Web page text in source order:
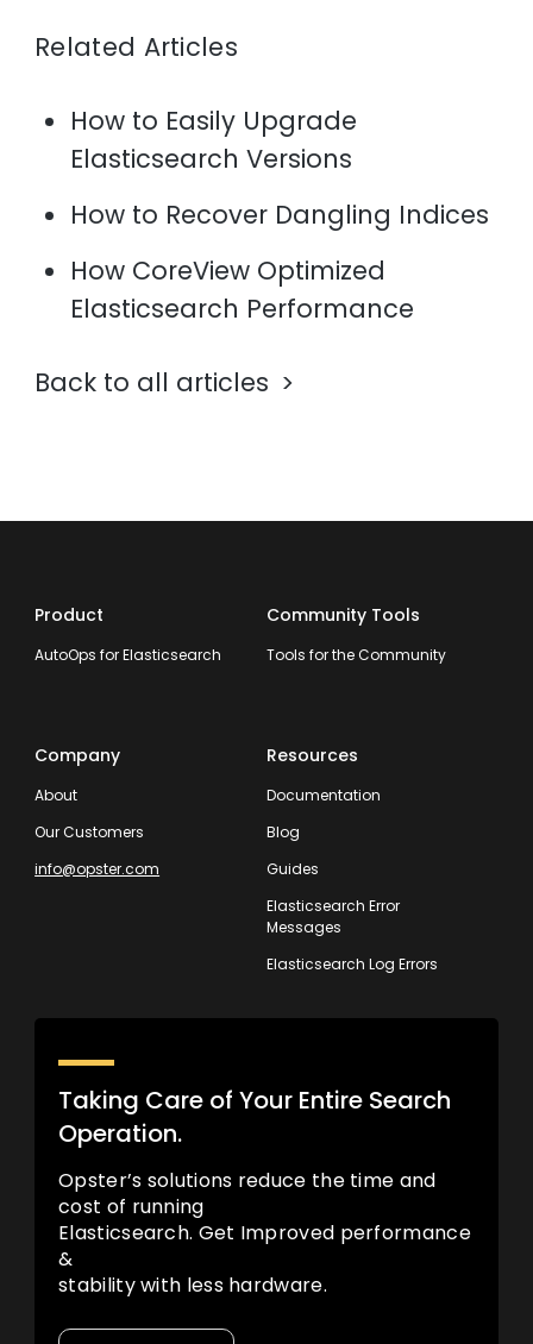
Related Articles
How to Easily Upgrade
Elasticsearch Versions
How to Recover Dangling Indices
How CoreView Optimized
Elasticsearch Performance
Back to all articles
Product
AutoOps for Elasticsearch
Community Tools
Tools for the Community
Company
About
Our Customers
info@opster.com
Resources
Documentation
Blog
Guides
Elasticsearch Error
Messages
Elasticsearch Log Errors
Taking Care of Your Entire Search
Operation.
Opster’s solutions reduce the time and
cost of running
Elasticsearch. Get Improved performance
&
stability with less hardware.